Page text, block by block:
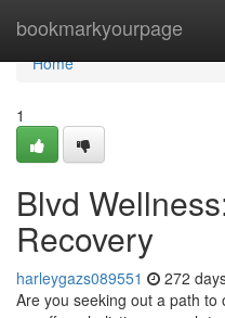
bookmarkyourpage
Home
Home
1
Blvd
Recovery
harleygazs089551 272
Are you seeking out a path to